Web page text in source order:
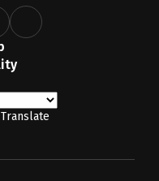
Translate